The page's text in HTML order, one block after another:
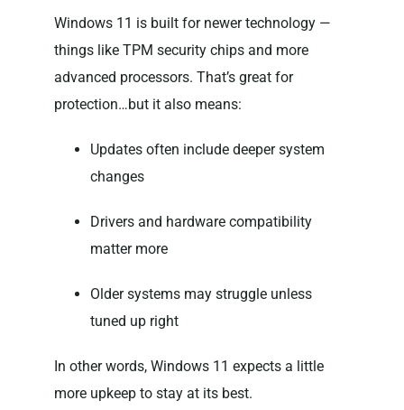
Windows 11 is built for newer technology —
things like TPM security chips and more
advanced processors. That’s great for
protection…but it also means:
Updates often include deeper system
changes
Drivers and hardware compatibility
matter more
Older systems may struggle unless
tuned up right
In other words, Windows 11 expects a little
more upkeep to stay at its best.